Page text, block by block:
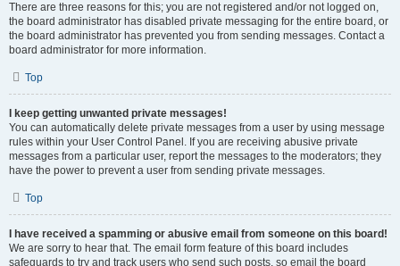
There are three reasons for this; you are not registered and/or not logged on,
the board administrator has disabled private messaging for the entire board, or
the board administrator has prevented you from sending messages. Contact a
board administrator for more information.
Top
I keep getting unwanted private messages!
You can automatically delete private messages from a user by using message
rules within your User Control Panel. If you are receiving abusive private
messages from a particular user, report the messages to the moderators; they
have the power to prevent a user from sending private messages.
Top
I have received a spamming or abusive email from someone on this board!
We are sorry to hear that. The email form feature of this board includes
safeguards to try and track users who send such posts, so email the board